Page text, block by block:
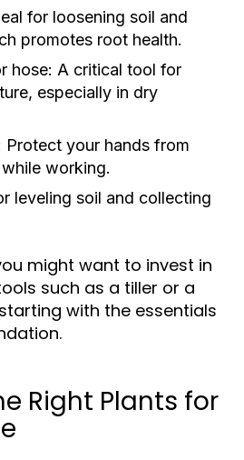
for loosening soil and
promotes root health.
hose: A critical tool for
especially in dry
Protect your hands from
working.
leveling soil and collecting
might want to invest in
such as a tiller or a
with the essentials
Right Plants for